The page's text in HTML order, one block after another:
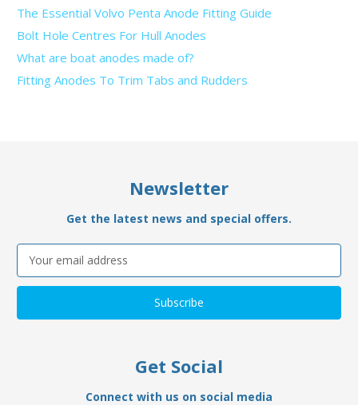
The Essential Volvo Penta Anode Fitting Guide
Bolt Hole Centres For Hull Anodes
What are boat anodes made of?
Fitting Anodes To Trim Tabs and Rudders
Newsletter
Get the latest news and special offers.
Email
Address
Get Social
Connect with us on social media